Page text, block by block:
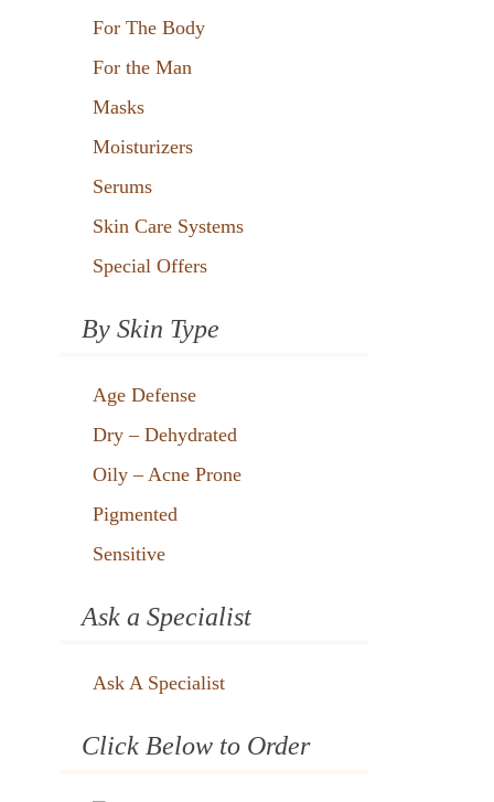
For The Body
For the Man
Masks
Moisturizers
Serums
Skin Care Systems
Special Offers
By Skin Type
Age Defense
Dry – Dehydrated
Oily – Acne Prone
Pigmented
Sensitive
Ask a Specialist
Ask A Specialist
Click Below to Order